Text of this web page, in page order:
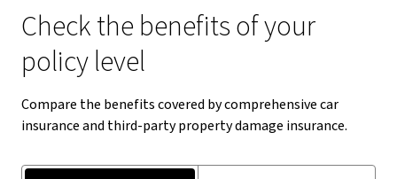
Check the benefits of your
policy level
Compare the benefits covered by comprehensive car
insurance and third-party property damage insurance.